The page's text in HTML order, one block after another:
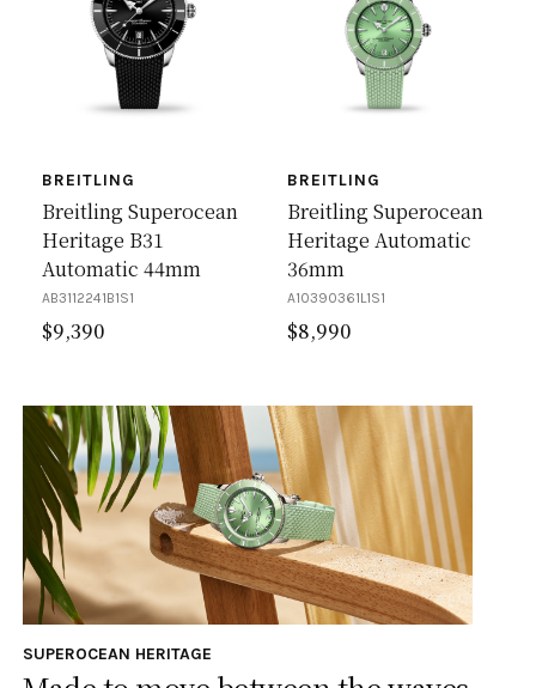
BREITLING
Breitling Superocean
Heritage B31
Automatic 44mm
AB3112241B1S1
$9,390
BREITLING
Breitling Superocean
Heritage Automatic
36mm
A10390361L1S1
$8,990
SUPEROCEAN HERITAGE